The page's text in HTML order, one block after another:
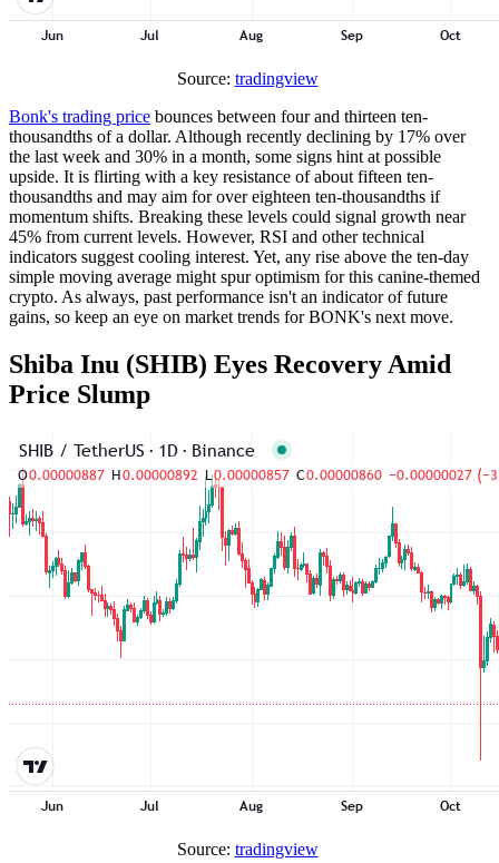
Source: tradingview
Bonk's trading price bounces between four and thirteen ten-
thousandths of a dollar. Although recently declining by 17% over
the last week and 30% in a month, some signs hint at possible
upside. It is flirting with a key resistance of about fifteen ten-
thousandths and may aim for over eighteen ten-thousandths if
momentum shifts. Breaking these levels could signal growth near
45% from current levels. However, RSI and other technical
indicators suggest cooling interest. Yet, any rise above the ten-day
simple moving average might spur optimism for this canine-themed
crypto. As always, past performance isn't an indicator of future
gains, so keep an eye on market trends for BONK's next move.
Shiba Inu (SHIB) Eyes Recovery Amid
Price Slump
Source: tradingview